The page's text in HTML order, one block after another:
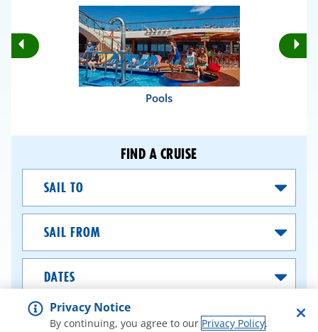
Rotate
Previous
Pools
FIND A CRUISE
From
SEARCH CRUISES
Privacy Notice
By continuing, you agree to our Privacy Policy.